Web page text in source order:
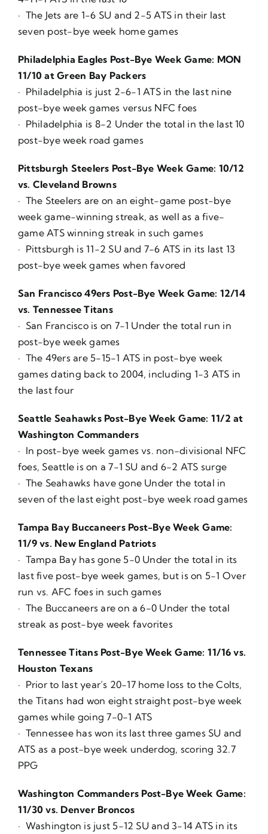
· The Jets are 1-6 SU and 2-5 ATS in their last
seven post-bye week home games
Philadelphia Eagles Post-Bye Week Game: MON
11/10 at Green Bay Packers
· Philadelphia is just 2-6-1 ATS in the last nine
post-bye week games versus NFC foes
· Philadelphia is 8-2 Under the total in the last 10
post-bye week road games
Pittsburgh Steelers Post-Bye Week Game: 10/12
vs. Cleveland Browns
· The Steelers are on an eight-game post-bye
week game-winning streak, as well as a five-
game ATS winning streak in such games
· Pittsburgh is 11-2 SU and 7-6 ATS in its last 13
post-bye week games when favored
San Francisco 49ers Post-Bye Week Game: 12/14
vs. Tennessee Titans
· San Francisco is on 7-1 Under the total run in
post-bye week games
· The 49ers are 5-15-1 ATS in post-bye week
games dating back to 2004, including 1-3 ATS in
the last four
Seattle Seahawks Post-Bye Week Game: 11/2 at
Washington Commanders
· In post-bye week games vs. non-divisional NFC
foes, Seattle is on a 7-1 SU and 6-2 ATS surge
· The Seahawks have gone Under the total in
seven of the last eight post-bye week road games
Tampa Bay Buccaneers Post-Bye Week Game:
11/9 vs. New England Patriots
· Tampa Bay has gone 5-0 Under the total in its
last five post-bye week games, but is on 5-1 Over
run vs. AFC foes in such games
· The Buccaneers are on a 6-0 Under the total
streak as post-bye week favorites
Tennessee Titans Post-Bye Week Game: 11/16 vs.
Houston Texans
· Prior to last year’s 20-17 home loss to the Colts,
the Titans had won eight straight post-bye week
games while going 7-0-1 ATS
· Tennessee has won its last three games SU and
ATS as a post-bye week underdog, scoring 32.7
PPG
Washington Commanders Post-Bye Week Game:
11/30 vs. Denver Broncos
· Washington is just 5-12 SU and 3-14 ATS in its